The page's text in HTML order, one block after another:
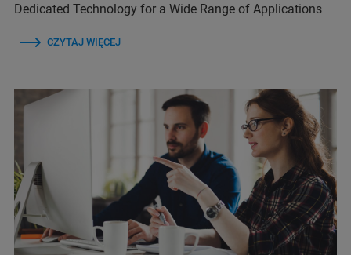
Dedicated Technology for a Wide Range of Applications
CZYTAJ WIĘCEJ